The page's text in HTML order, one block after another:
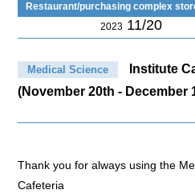
Restaurant/purchasing complex
2023 11/20
Medical Science
Institute
(November 20th - December
Thank you for always using the
Cafeteria